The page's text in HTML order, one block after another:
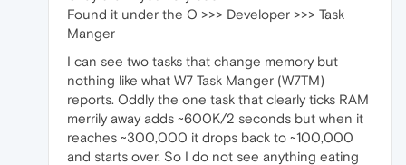
Found it under the O >>> Developer >>> Task
Manger
I can see two tasks that change memory but
nothing like what W7 Task Manger (W7TM)
reports. Oddly the one task that clearly ticks RAM
merrily away adds ~600K/2 seconds but when it
reaches ~300,000 it drops back to ~100,000
and starts over. So I do not see anything eating